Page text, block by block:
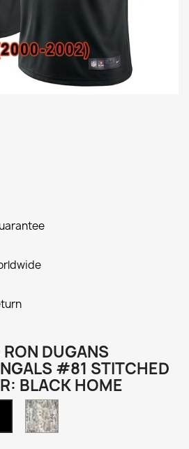
DUGANS
#81 STITCHED
BLACK HOME
Black
Home
Camo